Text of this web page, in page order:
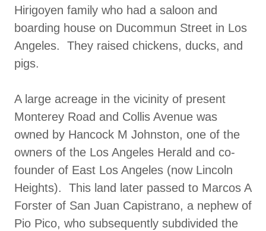
Hirigoyen family who had a saloon and
boarding house on Ducommun Street in Los
Angeles. They raised chickens, ducks, and
pigs.
A large acreage in the vicinity of present
Monterey Road and Collis Avenue was
owned by Hancock M Johnston, one of the
owners of the Los Angeles Herald and co-
founder of East Los Angeles (now Lincoln
Heights). This land later passed to Marcos A
Forster of San Juan Capistrano, a nephew of
Pio Pico, who subsequently subdivided the